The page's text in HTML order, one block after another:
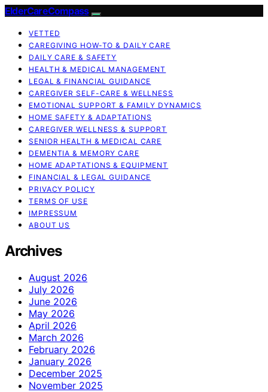
ElderCareCompass
VETTED
CAREGIVING HOW-TO & DAILY CARE
DAILY CARE & SAFETY
HEALTH & MEDICAL MANAGEMENT
LEGAL & FINANCIAL GUIDANCE
CAREGIVER SELF-CARE & WELLNESS
EMOTIONAL SUPPORT & FAMILY DYNAMICS
HOME SAFETY & ADAPTATIONS
CAREGIVER WELLNESS & SUPPORT
SENIOR HEALTH & MEDICAL CARE
DEMENTIA & MEMORY CARE
HOME ADAPTATIONS & EQUIPMENT
FINANCIAL & LEGAL GUIDANCE
PRIVACY POLICY
TERMS OF USE
IMPRESSUM
ABOUT US
Archives
August 2026
July 2026
June 2026
May 2026
April 2026
March 2026
February 2026
January 2026
December 2025
November 2025